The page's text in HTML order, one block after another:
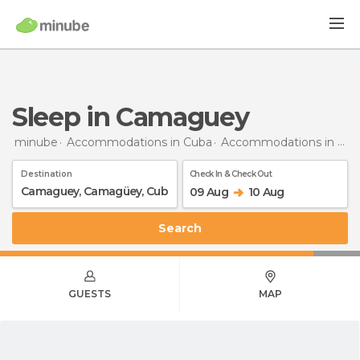
Sleep in Camaguey
minube Accommodations in Cuba Accommodations in Camagüey
Destination Check In & Check Out
09 Aug 10 Aug
Search
GUESTS MAP